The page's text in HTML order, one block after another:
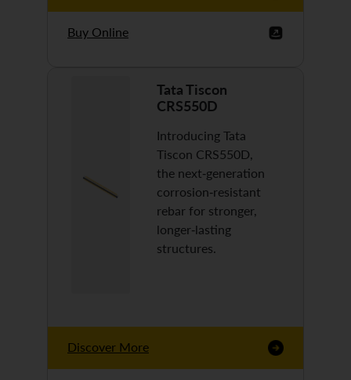
Buy Online
Tata Tiscon
CRS550D
Introducing Tata
Tiscon CRS550D,
the next-generation
corrosion-resistant
rebar for stronger,
longer-lasting
structures.
Discover More